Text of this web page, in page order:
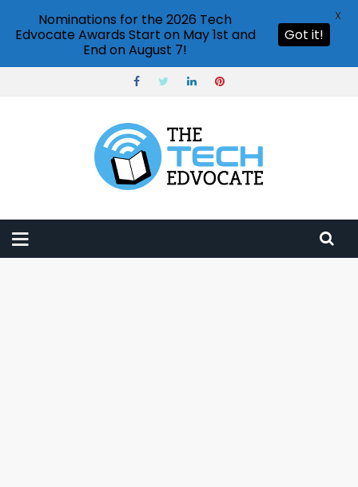
Nominations for the 2026 Tech
Edvocate Awards Start on May 1st and
End on August 7!
Got it!
X